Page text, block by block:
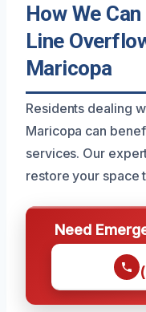
How We
Line
Maricopa
Residents dealing
Maricopa can
services. Our
restore your space
Need